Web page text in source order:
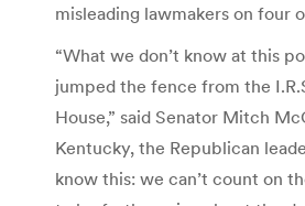
misleading lawmakers on four
“What we don’t know at this
jumped the fence from the
House,” said Senator Mitch
Kentucky, the Republican
know this: we can’t count on